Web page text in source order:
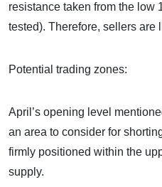
resistance taken from the low
tested). Therefore, sellers are
Potential trading zones:
April’s opening level
an area to consider for
firmly positioned within the
supply.